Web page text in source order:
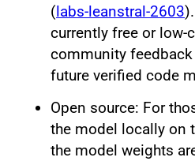
(labs-leanstral-2603
currently free or low-
community
future verified code
Open source: For
the model locally on
the model weights